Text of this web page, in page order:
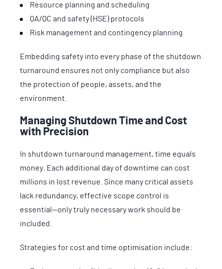
Resource planning and scheduling
QA/QC and safety (HSE) protocols
Risk management and contingency planning
Embedding safety into every phase of the shutdown
turnaround ensures not only compliance but also
the protection of people, assets, and the
environment.
Managing Shutdown Time and Cost
with Precision
In shutdown turnaround management, time equals
money. Each additional day of downtime can cost
millions in lost revenue. Since many critical assets
lack redundancy, effective scope control is
essential—only truly necessary work should be
included.
Strategies for cost and time optimisation include: